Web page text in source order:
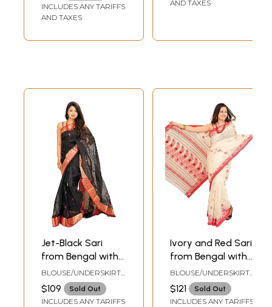
INCLUDES ANY TARIFFS
AND TAXES
AND TAXES
Jet-Black Sari
from Bengal with
Woven Border and
Paisleys on
Aanchal
BLOUSE/UNDERSKIRT
TAILORMADE TO SIZE
$109 Sold Out
INCLUDES ANY TARIFFS
Ivory and Red Sari
from Bengal with
Woven Flowers
BLOUSE/UNDERSKIRT
TAILORMADE TO SIZE
$121 Sold Out
INCLUDES ANY TARIFFS